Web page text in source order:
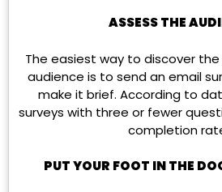
ASSESS THE
The easiest way to discover
audience is to send an email
make it brief. According to
surveys with three or fewer
completion
PUT YOUR FOOT IN THE